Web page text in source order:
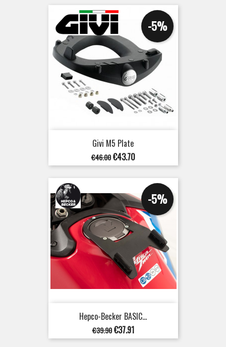
Givi M5 Plate
Regular
price
€46.00
-5%
Price
€43.70
Hepco-Becker BASIC...
Regular
price
€39.90
-5%
Price
€37.91